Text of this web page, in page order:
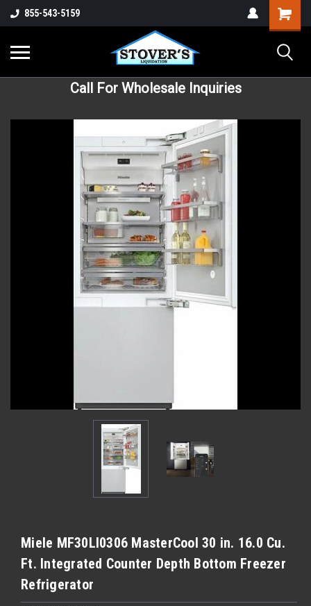
855-543-5159
Call For Wholesale Inquiries
Miele MF30LI0306 MasterCool 30 in. 16.0 Cu.
Ft. Integrated Counter Depth Bottom Freezer
Refrigerator